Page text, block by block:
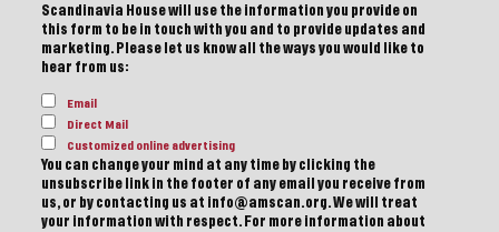
Scandinavia House will use the information you provide on
this form to be in touch with you and to provide updates and
marketing. Please let us know all the ways you would like to
hear from us:
Email
Direct Mail
Customized online advertising
You can change your mind at any time by clicking the
unsubscribe link in the footer of any email you receive from
us, or by contacting us at info@amscan.org. We will treat
your information with respect. For more information about